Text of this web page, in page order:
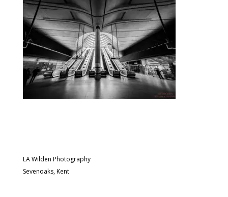
LA Wilden Photography
Sevenoaks, Kent